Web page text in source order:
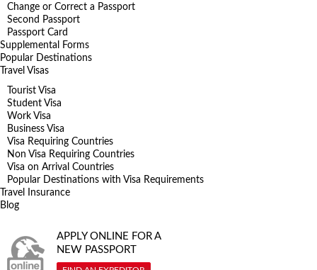
Change or Correct a Passport
Second Passport
Passport Card
Supplemental Forms
Popular Destinations
Travel Visas
Tourist Visa
Student Visa
Work Visa
Business Visa
Visa Requiring Countries
Non Visa Requiring Countries
Visa on Arrival Countries
Popular Destinations with Visa Requirements
Travel Insurance
Blog
APPLY ONLINE FOR A
NEW PASSPORT